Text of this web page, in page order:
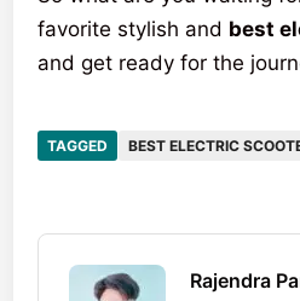
favorite stylish and best
and get ready for the
TAGGED BEST ELECTRIC
Rajendra